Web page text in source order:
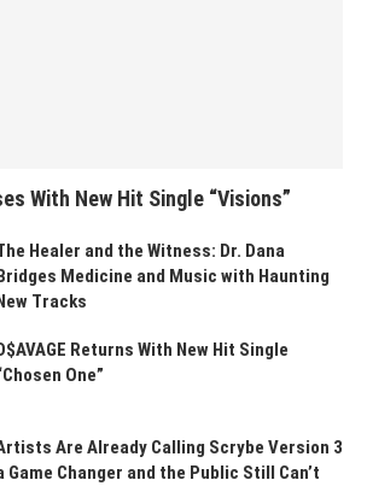
With New Hit Single “Visions”
Healer and the Witness: Dr. Dana
Medicine and Music with Haunting
Tracks
Returns With New Hit Single
One”
Are Already Calling Scrybe Version 3
Game Changer and the Public Still Can’t